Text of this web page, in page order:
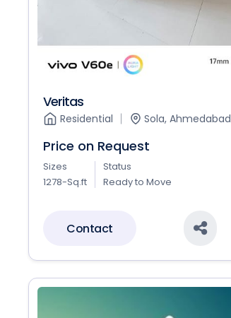
Veritas
Residential Sola, Ahmedabad
Price on Request
Sizes
1278-Sq.ft
Status
Ready to Move
Contact